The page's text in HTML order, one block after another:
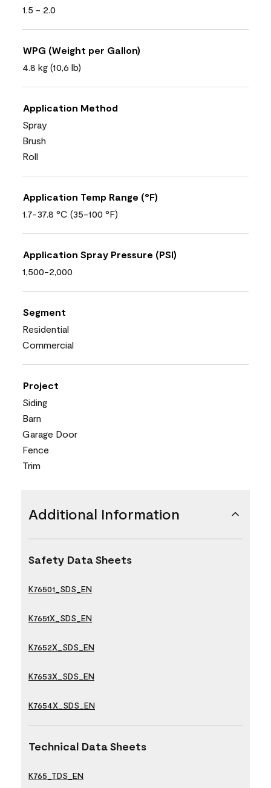
1.5 - 2.0
WPG (Weight per Gallon)
4.8 kg (10,6 lb)
Application Method
Spray
Brush
Roll
Application Temp Range (°F)
1.7-37.8 °C (35-100 °F)
Application Spray Pressure (PSI)
1,500-2,000
Segment
Residential
Commercial
Project
Siding
Barn
Garage Door
Fence
Trim
Additional Information
Safety Data Sheets
K76501_SDS_EN
K7651X_SDS_EN
K7652X_SDS_EN
K7653X_SDS_EN
K7654X_SDS_EN
Technical Data Sheets
K765_TDS_EN